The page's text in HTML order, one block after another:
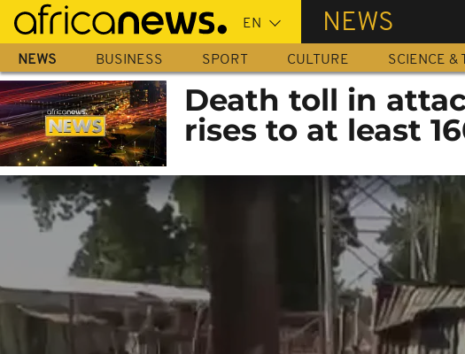
Skip
main
content
NEWS
NEWS BUSINESS SPORT CULTURE SCIENCE &
Death toll in
rises to at least